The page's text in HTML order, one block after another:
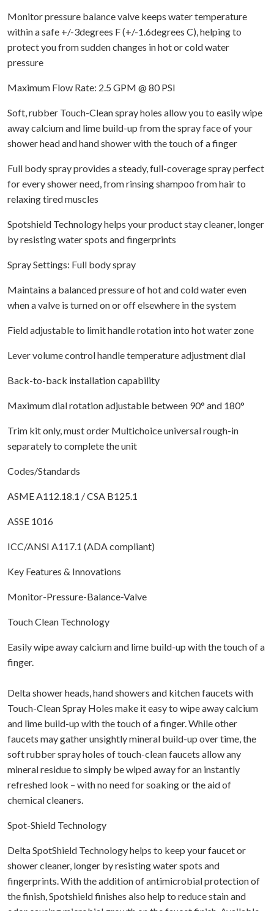
Monitor pressure balance valve keeps water temperature
within a safe +/-3degrees F (+/-1.6degrees C), helping to
protect you from sudden changes in hot or cold water
pressure
Maximum Flow Rate: 2.5 GPM @ 80 PSI
Soft, rubber Touch-Clean spray holes allow you to easily wipe
away calcium and lime build-up from the spray face of your
shower head and hand shower with the touch of a finger
Full body spray provides a steady, full-coverage spray perfect
for every shower need, from rinsing shampoo from hair to
relaxing tired muscles
Spotshield Technology helps your product stay cleaner, longer
by resisting water spots and fingerprints
Spray Settings: Full body spray
Maintains a balanced pressure of hot and cold water even
when a valve is turned on or off elsewhere in the system
Field adjustable to limit handle rotation into hot water zone
Lever volume control handle temperature adjustment dial
Back-to-back installation capability
Maximum dial rotation adjustable between 90° and 180°
Trim kit only, must order Multichoice universal rough-in
separately to complete the unit
Codes/Standards
ASME A112.18.1 / CSA B125.1
ASSE 1016
ICC/ANSI A117.1 (ADA compliant)
Key Features & Innovations
Monitor-Pressure-Balance-Valve
Touch Clean Technology
Easily wipe away calcium and lime build-up with the touch of a
finger.
Delta shower heads, hand showers and kitchen faucets with
Touch-Clean Spray Holes make it easy to wipe away calcium
and lime build-up with the touch of a finger. While other
faucets may gather unsightly mineral build-up over time, the
soft rubber spray holes of touch-clean faucets allow any
mineral residue to simply be wiped away for an instantly
refreshed look – with no need for soaking or the aid of
chemical cleaners.
Spot-Shield Technology
Delta SpotShield Technology helps to keep your faucet or
shower cleaner, longer by resisting water spots and
fingerprints. With the addition of antimicrobial protection of
the finish, Spotshield finishes also help to reduce stain and